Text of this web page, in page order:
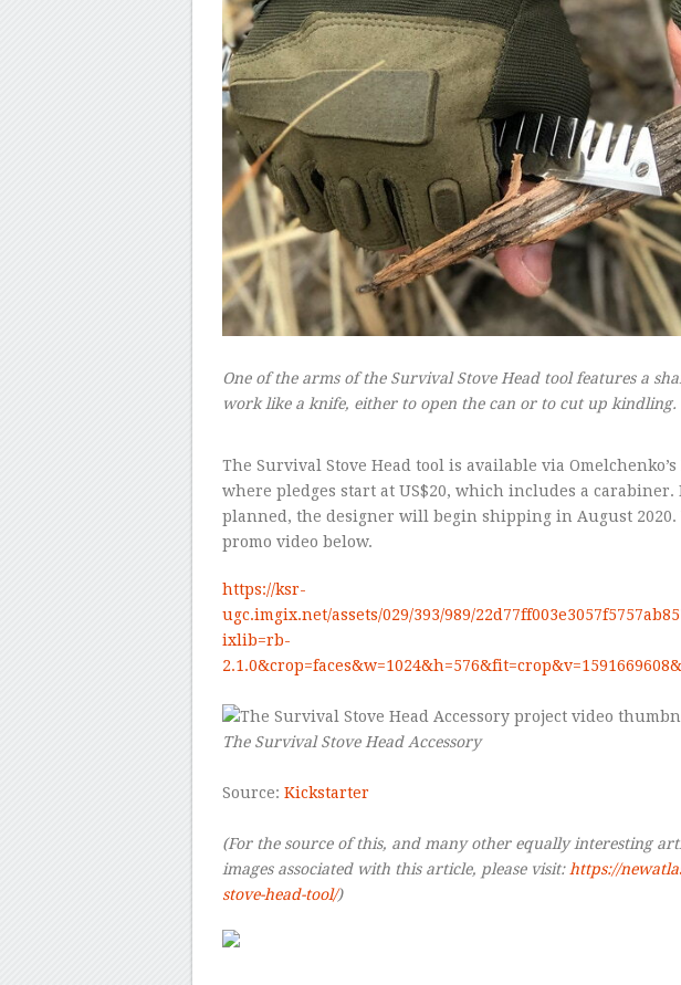
One of the arms of the Survival Stove Head tool features a
work like a knife, either to open the can or to cut up kindling.
The Survival Stove Head tool is available via
where pledges start at US$20, which includes a
planned, the designer will begin shipping in August 2020.
promo video below.
https://ksr-
ugc.imgix.net/assets/029/393/989/
ixlib=rb-
The Survival Stove Head Accessory
Source: Kickstarter
(For the source of this, and many other equally interesting
images associated with this article, please visit: https://
stove-head-tool/)